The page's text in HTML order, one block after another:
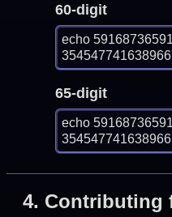
60-digit
echo
65-digit
echo
4. Contributing